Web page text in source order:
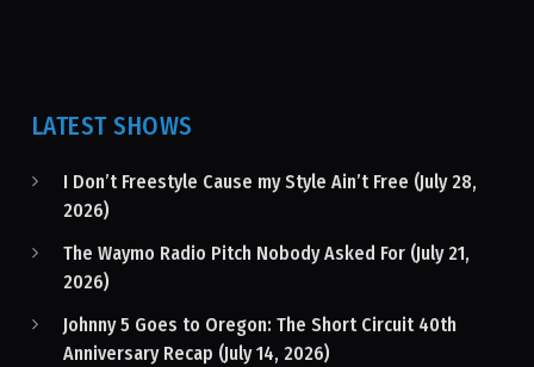
LATEST SHOWS
I Don’t Freestyle Cause my Style Ain’t Free (July 28,
2026)
The Waymo Radio Pitch Nobody Asked For (July 21,
2026)
Johnny 5 Goes to Oregon: The Short Circuit 40th
Anniversary Recap (July 14, 2026)